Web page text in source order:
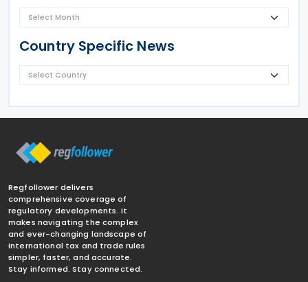
Country Specific News
Regfollower delivers
comprehensive coverage of
regulatory developments. It
makes navigating the complex
and ever-changing landscape of
international tax and trade rules
simpler, faster, and accurate.
Stay informed. Stay connected.